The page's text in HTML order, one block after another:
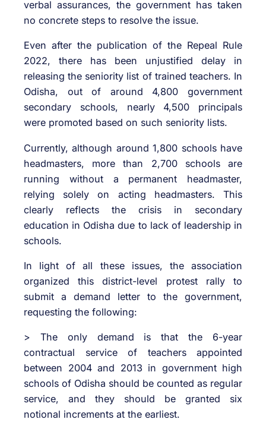
verbal assurances, the government has taken
no concrete steps to resolve the issue.
Even after the publication of the Repeal Rule
2022, there has been unjustified delay in
releasing the seniority list of trained teachers. In
Odisha, out of around 4,800 government
secondary schools, nearly 4,500 principals
were promoted based on such seniority lists.
Currently, although around 1,800 schools have
headmasters, more than 2,700 schools are
running without a permanent headmaster,
relying solely on acting headmasters. This
clearly reflects the crisis in secondary
education in Odisha due to lack of leadership in
schools.
In light of all these issues, the association
organized this district-level protest rally to
submit a demand letter to the government,
requesting the following:
> The only demand is that the 6-year
contractual service of teachers appointed
between 2004 and 2013 in government high
schools of Odisha should be counted as regular
service, and they should be granted six
notional increments at the earliest.